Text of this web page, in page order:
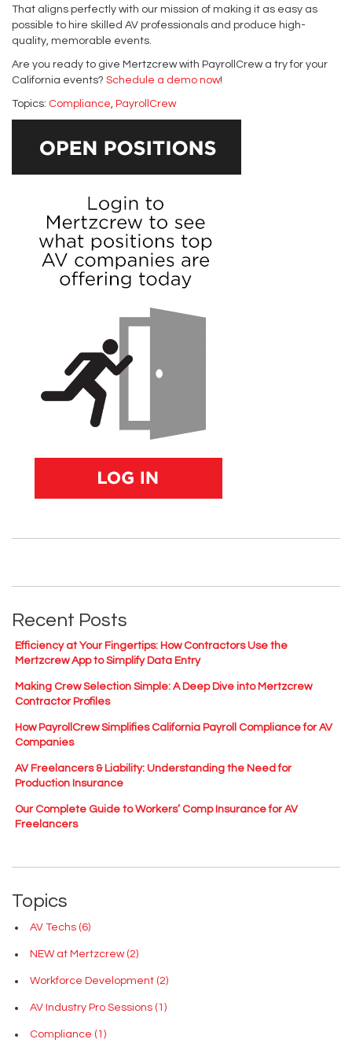
That aligns perfectly with our mission of making it as easy as
possible to hire skilled AV professionals and produce high-
quality, memorable events.
Are you ready to give Mertzcrew with PayrollCrew a try for your
California events? Schedule a demo now!
Topics: Compliance, PayrollCrew
Recent Posts
Efficiency at Your Fingertips: How Contractors Use the
Mertzcrew App to Simplify Data Entry
Making Crew Selection Simple: A Deep Dive into Mertzcrew
Contractor Profiles
How PayrollCrew Simplifies California Payroll Compliance for AV
Companies
AV Freelancers & Liability: Understanding the Need for
Production Insurance
Our Complete Guide to Workers’ Comp Insurance for AV
Freelancers
Topics
AV Techs (6)
NEW at Mertzcrew (2)
Workforce Development (2)
AV Industry Pro Sessions (1)
Compliance (1)